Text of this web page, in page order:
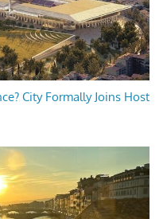
City Formally Joins Host